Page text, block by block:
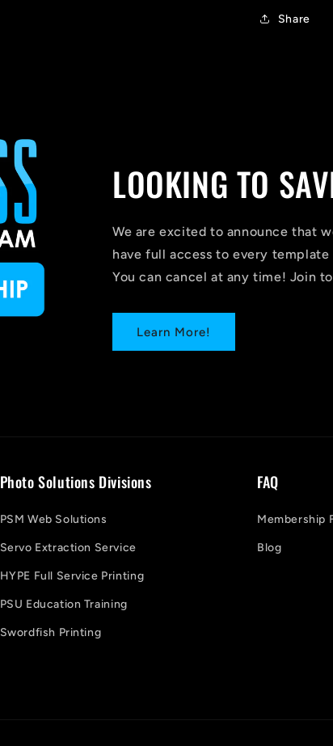
Share
LOOKING TO
We are excited to announce that
have full access to every
You can cancel at any time! Join
Learn More!
Photo Solutions Divisions
PSM Web Solutions
Servo Extraction Service
HYPE Full Service Printing
PSU Education Training
Swordfish Printing
FAQ
Membership
Blog